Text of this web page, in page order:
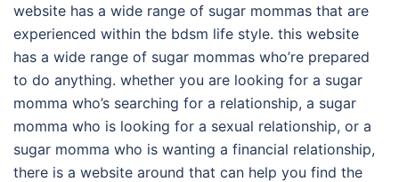
website has a wide range of sugar mommas that are
experienced within the bdsm life style. this website
has a wide range of sugar mommas who’re prepared
to do anything. whether you are looking for a sugar
momma who’s searching for a relationship, a sugar
momma who is looking for a sexual relationship, or a
sugar momma who is wanting a financial relationship,
there is a website around that can help you find the